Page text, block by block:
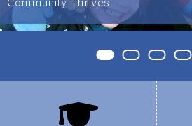
Item 0Item 1Item 2